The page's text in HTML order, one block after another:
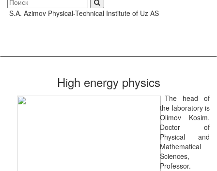
S.A. Azimov Physical-Technical Institute of Uz AS
High energy physics
The head of
the laboratory is
Olimov Kosim,
Doctor of
Physical and
Mathematical
Sciences,
Professor.